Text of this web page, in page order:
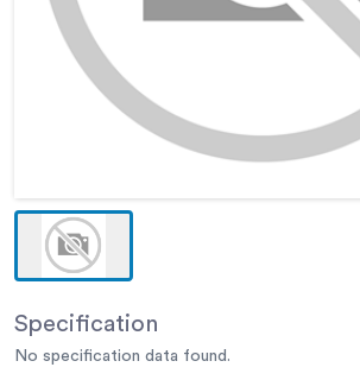
Specification
No specification data found.